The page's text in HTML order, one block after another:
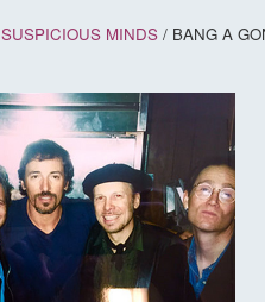
SUSPICIOUS MINDS / BANG A